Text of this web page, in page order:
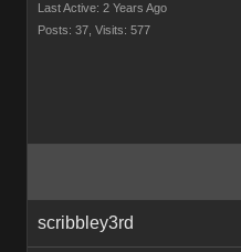
Last Active: 2 Years Ago
Posts: 37, Visits: 577
scribbley3rd